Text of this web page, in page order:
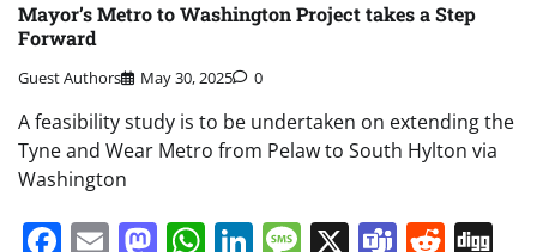
Mayor’s Metro to Washington Project takes a Step
Forward
Guest Authors May 30, 2025 0
A feasibility study is to be undertaken on extending the
Tyne and Wear Metro from Pelaw to South Hylton via
Washington
Facebook
EmailMastodon
WhatsApp
LinkedIn
Message
X Teams